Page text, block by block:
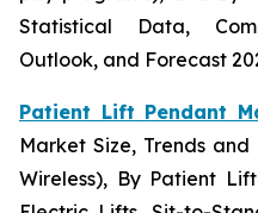
Statistical Data,
Outlook, and Forecast
Patient Lift Pendant
Market Size, Trends
Wireless), By Patient